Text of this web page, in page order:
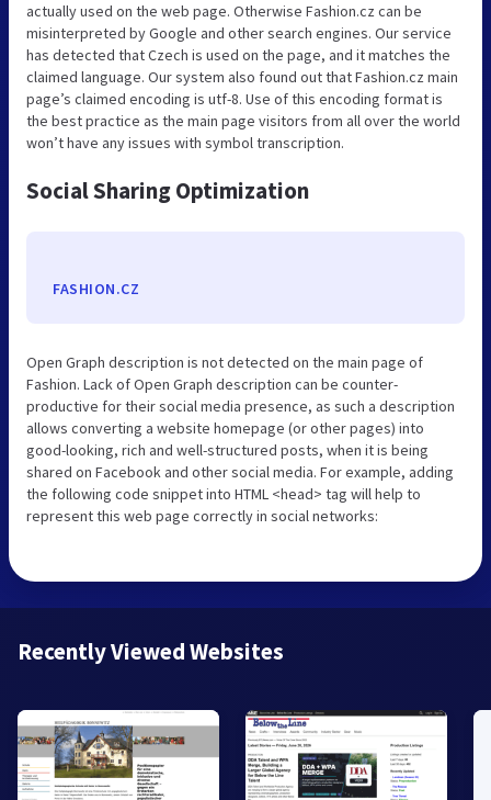
actually used on the web page. Otherwise Fashion.cz can be
misinterpreted by Google and other search engines. Our service
has detected that Czech is used on the page, and it matches the
claimed language. Our system also found out that Fashion.cz main
page’s claimed encoding is utf-8. Use of this encoding format is
the best practice as the main page visitors from all over the world
won’t have any issues with symbol transcription.
Social Sharing Optimization
FASHION.CZ
Open Graph description is not detected on the main page of
Fashion. Lack of Open Graph description can be counter-
productive for their social media presence, as such a description
allows converting a website homepage (or other pages) into
good-looking, rich and well-structured posts, when it is being
shared on Facebook and other social media. For example, adding
the following code snippet into HTML <head> tag will help to
represent this web page correctly in social networks:
Recently Viewed Websites